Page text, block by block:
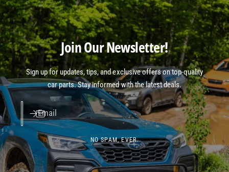
Join Our Newsletter!
Sign up for updates, tips, and exclusive offers on top-quality
car parts. Stay informed with the latest deals.
Email
NO SPAM, EVER.